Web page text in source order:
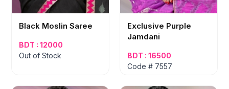
Black Moslin Saree
BDT : 12000
Out of Stock
Exclusive Purple
Jamdani
BDT : 16500
Code # 7557